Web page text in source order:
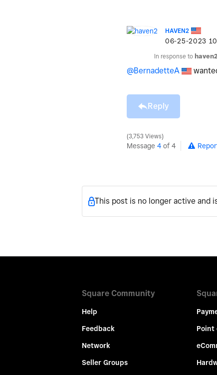
HAVEN2
‎06-25-2023
In response to haven2
@BernadetteA
Reply
3,753 Views
Message 4 of 4
This post is no longer active and
Square Community
Help
Feedback
Network
Seller Groups
Point